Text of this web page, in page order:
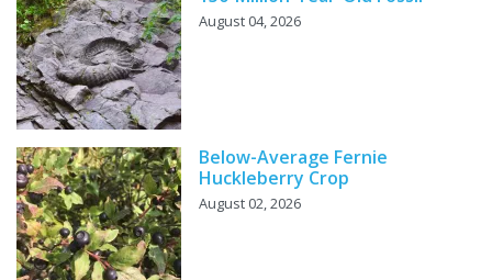
August 04, 2026
Below-Average Fernie
Huckleberry Crop
August 02, 2026